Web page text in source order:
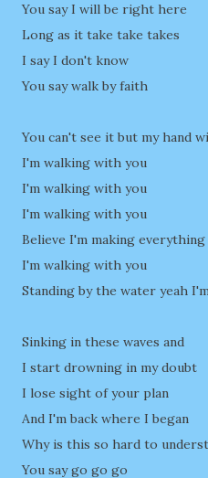
You say I will be right here
Long as it take take takes
I say I don't know
You say walk by faith
You can't see it but my hand
I'm walking with you
I'm walking with you
I'm walking with you
Believe I'm making everything
I'm walking with you
Standing by the water yeah
Sinking in these waves and
I start drowning in my doubt
I lose sight of your plan
And I'm back where I began
Why is this so hard to
You say go go go